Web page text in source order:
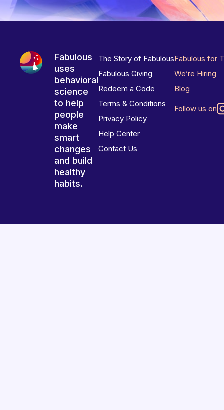
Fabulous
uses
behavioral
science
to help
people
make
smart
changes
and build
healthy
habits.
The Story of Fabulous
Fabulous Giving
Redeem a Code
Terms & Conditions
Privacy Policy
Help Center
Contact Us
Fabulous for
We’re Hiring
Blog
Follow us on